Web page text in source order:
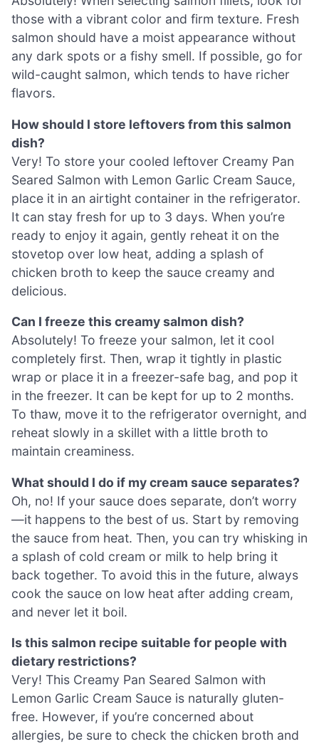
those with a vibrant color and firm texture. Fresh
salmon should have a moist appearance without
any dark spots or a fishy smell. If possible, go for
wild-caught salmon, which tends to have richer
flavors.
How should I store leftovers from this salmon
dish?
Very! To store your cooled leftover Creamy Pan
Seared Salmon with Lemon Garlic Cream Sauce,
place it in an airtight container in the refrigerator.
It can stay fresh for up to 3 days. When you’re
ready to enjoy it again, gently reheat it on the
stovetop over low heat, adding a splash of
chicken broth to keep the sauce creamy and
delicious.
Can I freeze this creamy salmon dish?
Absolutely! To freeze your salmon, let it cool
completely first. Then, wrap it tightly in plastic
wrap or place it in a freezer-safe bag, and pop it
in the freezer. It can be kept for up to 2 months.
To thaw, move it to the refrigerator overnight, and
reheat slowly in a skillet with a little broth to
maintain creaminess.
What should I do if my cream sauce separates?
Oh, no! If your sauce does separate, don’t worry
—it happens to the best of us. Start by removing
the sauce from heat. Then, you can try whisking in
a splash of cold cream or milk to help bring it
back together. To avoid this in the future, always
cook the sauce on low heat after adding cream,
and never let it boil.
Is this salmon recipe suitable for people with
dietary restrictions?
Very! This Creamy Pan Seared Salmon with
Lemon Garlic Cream Sauce is naturally gluten-
free. However, if you’re concerned about
allergies, be sure to check the chicken broth and